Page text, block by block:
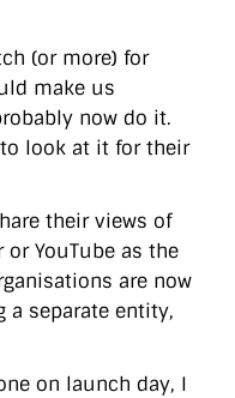
(or more) for
make us
now do it.
to look at it for their
their views of
YouTube as the
are now
a separate entity,
on launch day, I